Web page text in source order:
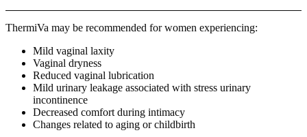
ThermiVa may be recommended for women experiencing:
Mild vaginal laxity
Vaginal dryness
Reduced vaginal lubrication
Mild urinary leakage associated with stress urinary
incontinence
Decreased comfort during intimacy
Changes related to aging or childbirth